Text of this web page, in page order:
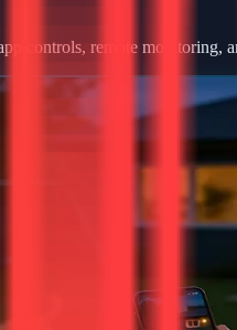
controls, remote monitoring,